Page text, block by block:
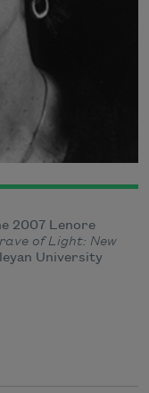
2007 Lenore
of Light: New
University